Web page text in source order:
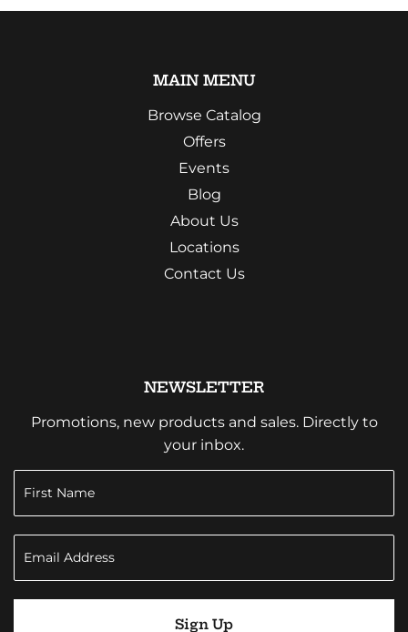
MAIN MENU
Browse Catalog
Offers
Events
Blog
About Us
Locations
Contact Us
NEWSLETTER
Promotions, new products and sales. Directly to
your inbox.
Sign Up